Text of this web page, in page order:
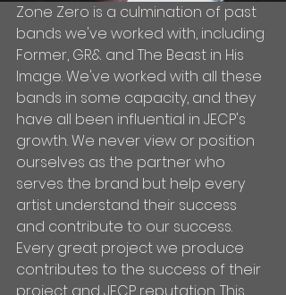
Zone Zero is a culmination of past
bands we've worked with, including
Former, GR& and The Beast in His
Image. We've worked with all these
bands in some capacity, and they
have all been influential in JECP's
growth. We never view or position
ourselves as the partner who
serves the brand but help every
artist understand their success
and contribute to our success.
Every great project we produce
contributes to the success of their
project and JECP reputation. This